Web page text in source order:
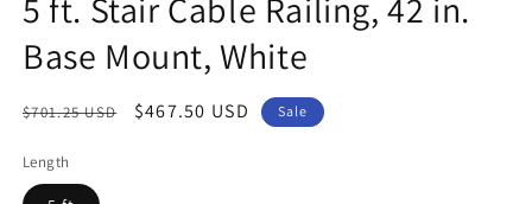
5 ft. Stair Cable Railing, 42 in.
Base Mount, White
Regular
$701.25 USD
Sale
$467.50 USD Sale
Length